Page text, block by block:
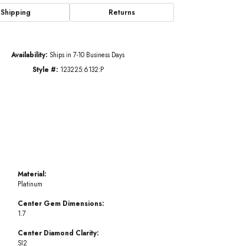
Shipping Returns
Availability: Ships in 7-10 Business Days
Style #: 123225:6132:P
Material:
Platinum
Center Gem Dimensions:
1.7
Center Diamond Clarity:
SI2